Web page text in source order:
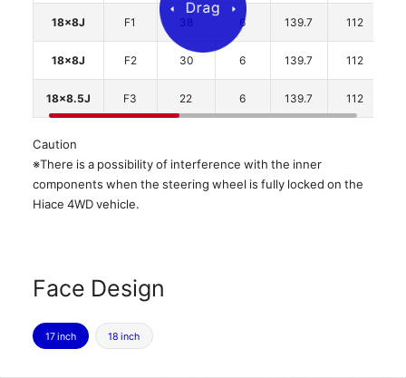
18x8J F1 38 6 139.7 112
18x8J F2 30 6 139.7 112
18x8.5J F3 22 6 139.7 112
Caution
※There is a possibility of interference with the inner
components when the steering wheel is fully locked on the
Hiace 4WD vehicle.
Face Design
17 inch 18 inch